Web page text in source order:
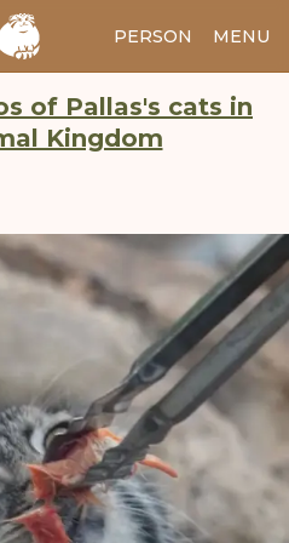
PERSON MENU
of Pallas's cats in
Kingdom